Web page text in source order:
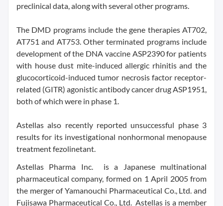
preclinical data, along with several other programs.
The DMD programs include the gene therapies AT702,
AT751 and AT753. Other terminated programs include
development of the DNA vaccine ASP2390 for patients
with house dust mite-induced allergic rhinitis and the
glucocorticoid-induced tumor necrosis factor receptor-
related (GITR) agonistic antibody cancer drug ASP1951,
both of which were in phase 1.
Astellas also recently reported unsuccessful phase 3
results for its investigational nonhormonal menopause
treatment fezolinetant.
Astellas Pharma Inc. is a Japanese multinational
pharmaceutical company, formed on 1 April 2005 from
the merger of Yamanouchi Pharmaceutical Co., Ltd. and
Fujisawa Pharmaceutical Co., Ltd. Astellas is a member